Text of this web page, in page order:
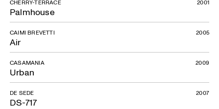
Palmhouse
CHERRY-TERRACE 2001
Air
CAIMI BREVETTI 2005
Urban
CASAMANIA 2009
DS-717
DE SEDE 2007